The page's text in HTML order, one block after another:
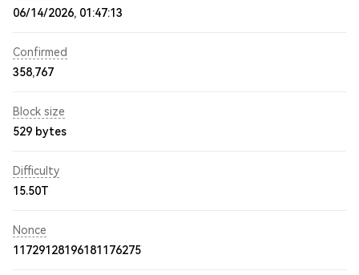
06/14/2026, 01:47:13
Confirmed
358,767
Block size
529 bytes
Difficulty
15.50T
Nonce
11729128196181176275